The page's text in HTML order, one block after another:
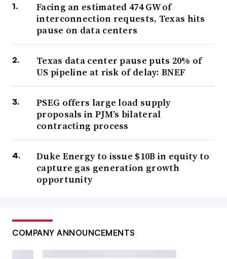
Facing an estimated 474 GW of
interconnection requests, Texas hits
pause on data centers
Texas data center pause puts 20% of
US pipeline at risk of delay: BNEF
PSEG offers large load supply
proposals in PJM’s bilateral
contracting process
Duke Energy to issue $10B in equity to
capture gas generation growth
opportunity
COMPANY ANNOUNCEMENTS